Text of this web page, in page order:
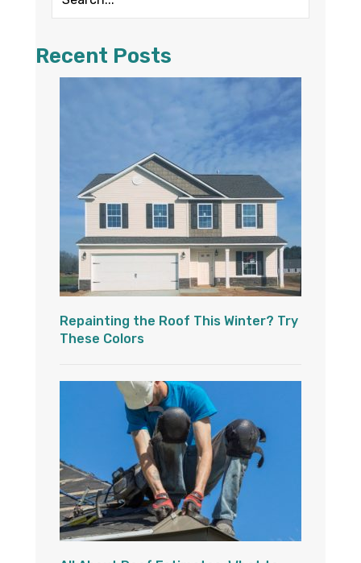
Recent Posts
Repainting the Roof This Winter? Try
These Colors